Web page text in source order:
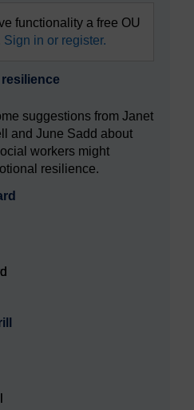
functionality a free OU
Sign in or register.
suggestions from Janet
and June Sadd about
workers might
resilience.